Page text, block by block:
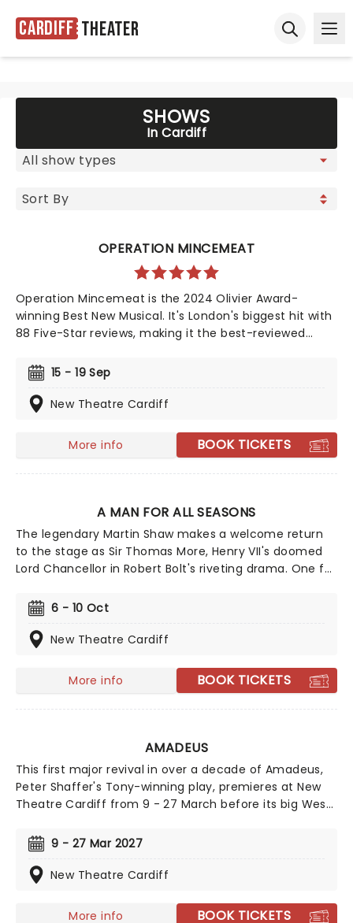
Cardiff Theater
SHOWS
In Cardiff
OPERATION MINCEMEAT
Operation Mincemeat is the 2024 Olivier Award-
winning Best New Musical. It's London's biggest hit with
88 Five-Star reviews, making it the best-reviewed
winning musical on Broadway! The year is 1943 and
right now we're losing the war. Luckily, we're about to
gamble all our futures on a stolen corpse.
15 - 19 Sep
New Theatre Cardiff
More info BOOK TICKETS
A MAN FOR ALL SEASONS
The legendary Martin Shaw makes a welcome return
to the stage as Sir Thomas More, Henry VII's doomed
Lord Chancellor in Robert Bolt's riveting drama. One for
religion, and power charts More's rise in the Tudor
court, to his ultimate demise in defense of his
convictions.
6 - 10 Oct
New Theatre Cardiff
More info BOOK TICKETS
AMADEUS
This first major revival in over a decade of Amadeus,
Peter Shaffer's Tony-winning play, premieres at New
Theatre Cardiff from 9 - 27 March before its big West
Directed by Jeremy Herrin, the production will star
Michael Sheen as Antonio Salieri, alongside Callum
Scott Howells as Wolfgang Amadeus Mozart. The two
Way, and now will go head-to-head in one of theatre's
9 - 27 Mar 2027
New Theatre Cardiff
More info BOOK TICKETS